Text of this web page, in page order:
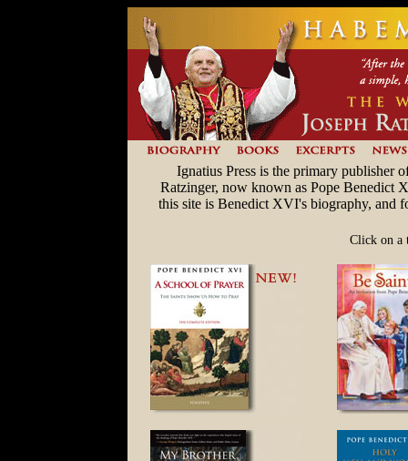
Ignatius Press is the primary publisher
Ratzinger, now known as Pope Benedict
this site is Benedict XVI's biography, and
Click on a